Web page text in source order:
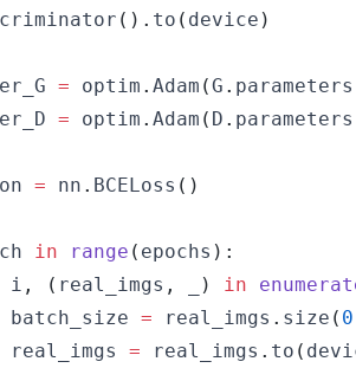
( ) . to ( device )
= optim . Adam (G . parameters
= optim . Adam ( D . parameters
= nn . BCELoss ( )
in range ( epochs ) :
i , ( real_imgs , ) in
batch_size
= real_imgs . size ( 0
real_imgs
= real_imgs . to (